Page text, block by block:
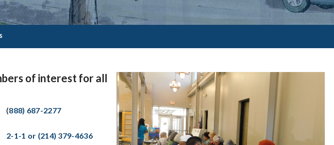
of interest for all
(888) 687-2277
2-1-1 or (214) 379-4636